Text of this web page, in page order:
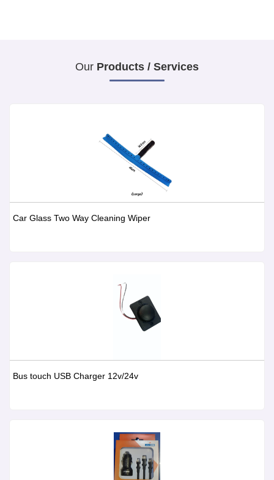
Our Products / Services
Car Glass Two Way Cleaning Wiper
Bus touch USB Charger 12v/24v